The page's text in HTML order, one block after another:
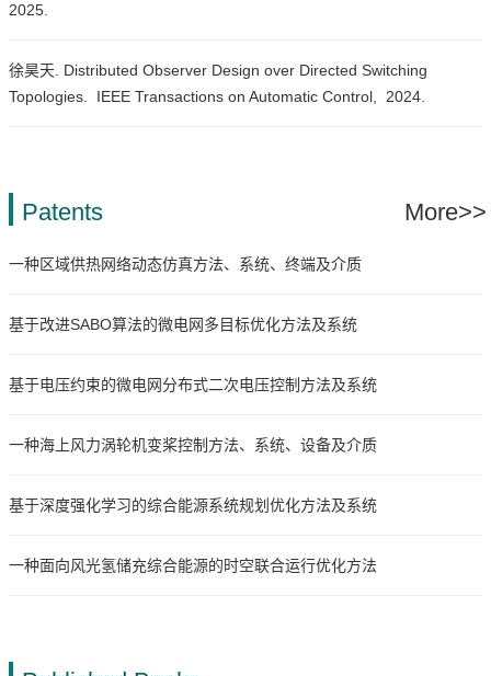
2025.
徐昊天. Distributed Observer Design over Directed Switching
Topologies.
IEEE Transactions on Automatic Control, 2024.
Patents More>>
一种区域供热网络动态仿真方法、系统、终端及介质
基于改进SABO算法的微电网多目标优化方法及系统
基于电压约束的微电网分布式二次电压控制方法及系统
一种海上风力涡轮机变桨控制方法、系统、设备及介质
基于深度强化学习的综合能源系统规划优化方法及系统
一种面向风光氢储充综合能源的时空联合运行优化方法